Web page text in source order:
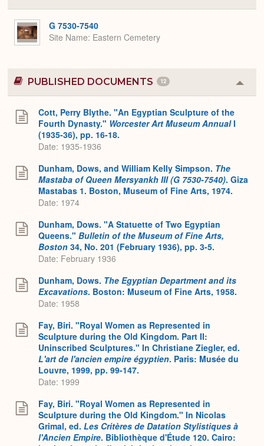
or
G 7530-7540
Site Name Eastern Cemetery
PUBLISHED DOCUMENTS 12
or
Cott, Perry Blythe. "An Egyptian Sculpture of the
Fourth Dynasty." Worcester Art Museum AnnualI
(1935-36), pp. 16-18.
Date: 1935-1936
Dunham, Dows, and William Kelly Simpson. The
Mastaba of Queen Mersyankh III (G 7530-7540). Giza
Mastabas 1. Boston, Museum of Fine Arts, 1974.
Date: 1974
Dunham, Dows. "A Statuette of Two Egyptian
Queens." Bulletin of the Museum of Fine Arts,
Boston 34, No. 201 (February 1936), pp. 3-5.
Date: February 1936
Dunham, Dows. The Egyptian Department and its
Excavations. Boston: Museum of Fine Arts, 1958.
Date: 1958
Fay, Biri. "Royal Women as Represented in
Sculpture during the Old Kingdom. Part II:
Uninscribed Sculptures." In Christiane Ziegler, ed.
L'art de l'ancien empire égyptien. Paris: Musée du
Louvre, 1999, pp. 99-147.
Date: 1999
Fay, Biri. "Royal Women as Represented in
Sculpture during the Old Kingdom." In Nicolas
Grimal, ed. Les Critères de Datation Stylistiques à
l'Ancien Empire. Bibliothèque d'Étude 120. Cairo: